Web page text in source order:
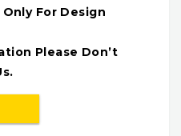
For Design
Please Don’t